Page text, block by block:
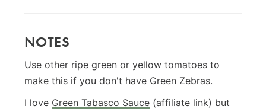
NOTES
Use other ripe green or yellow tomatoes to
make this if you don't have Green Zebras.
I love Green Tabasco Sauce (affiliate link) but